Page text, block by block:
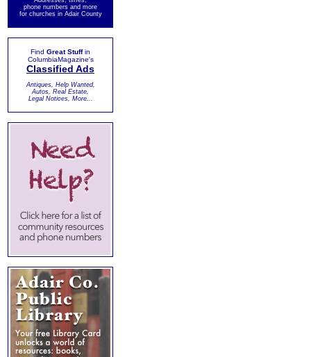
phone numbers and more
for churches in Adair County
Find Great Stuffin
ColumbiaMagazine's
Classified Ads
Antiques, Help Wanted,
Autos, Real Estate,
Legal Notices, More...